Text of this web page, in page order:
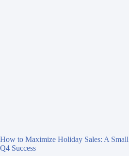
How to Maximize Holiday Sales: A
Q4 Success